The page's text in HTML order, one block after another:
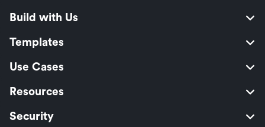
Build with Us
Templates
Use Cases
Resources
Security